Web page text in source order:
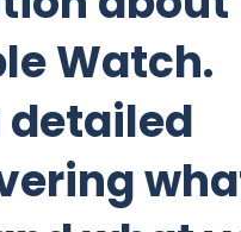
Watch.
detailed